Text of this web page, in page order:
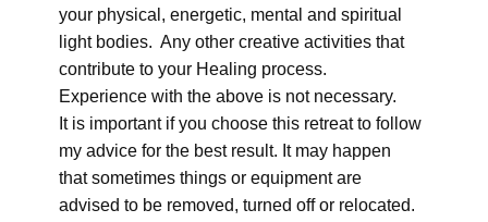
your physical, energetic, mental and spiritual
light bodies. Any other creative activities that
contribute to your Healing process.
Experience with the above is not necessary.
It is important if you choose this retreat to follow
my advice for the best result. It may happen
that sometimes things or equipment are
advised to be removed, turned off or relocated.